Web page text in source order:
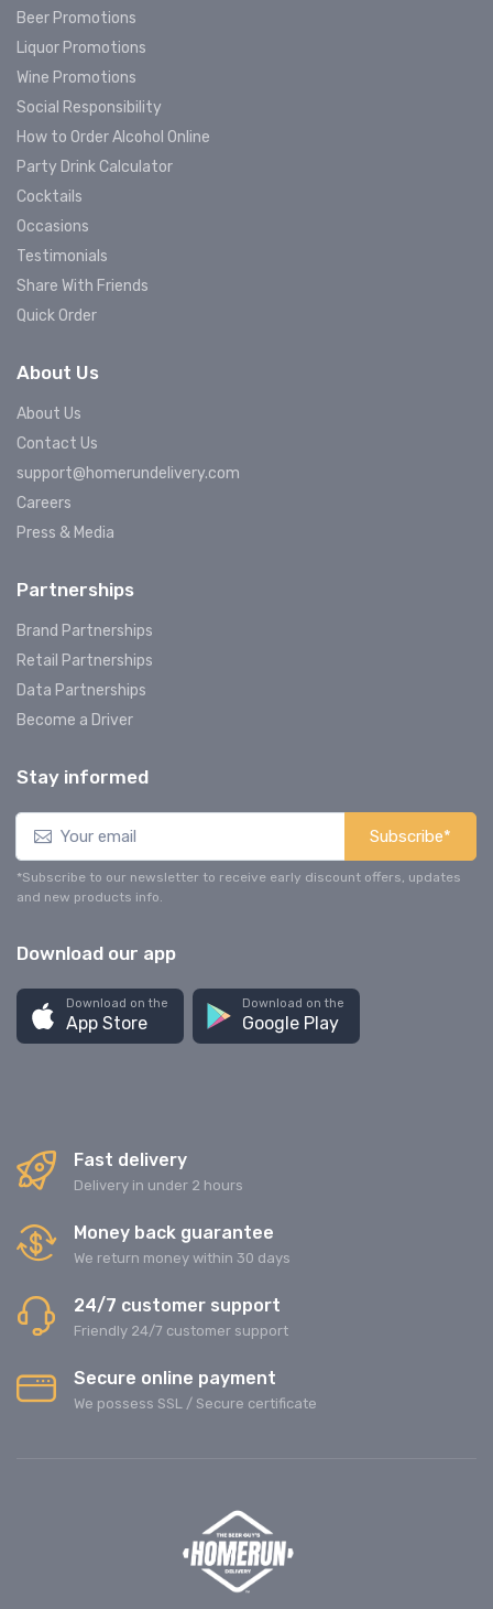
Beer Promotions
Liquor Promotions
Wine Promotions
Social Responsibility
How to Order Alcohol Online
Party Drink Calculator
Cocktails
Occasions
Testimonials
Share With Friends
Quick Order
About Us
About Us
Contact Us
support@homerundelivery.com
Careers
Press & Media
Partnerships
Brand Partnerships
Retail Partnerships
Data Partnerships
Become a Driver
Stay informed
Subscribe*
*Subscribe to our newsletter to receive early discount offers, updates
and new products info.
Download our app
Download on the
App Store
Download on the
Google Play
Fast delivery
Delivery in under 2 hours
Money back guarantee
We return money within 30 days
24/7 customer support
Friendly 24/7 customer support
Secure online payment
We possess SSL / Secure сertificate